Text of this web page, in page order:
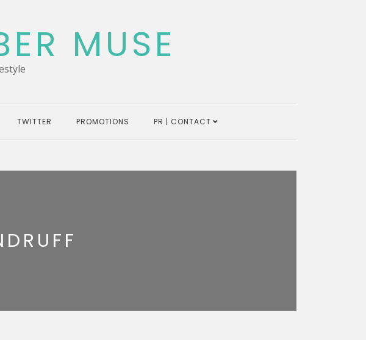
MUSE
TWITTER PROMOTIONS PR | CONTACT